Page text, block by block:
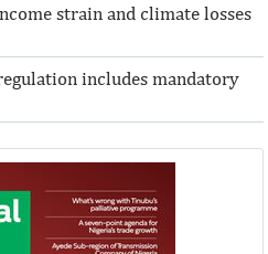
strain and climate losses
includes mandatory